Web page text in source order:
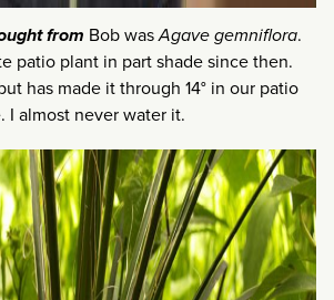
from Bob wasAgave gemniflora.
patio plant in part shade since then.
has made it through 14° in our patio
I almost never water it.